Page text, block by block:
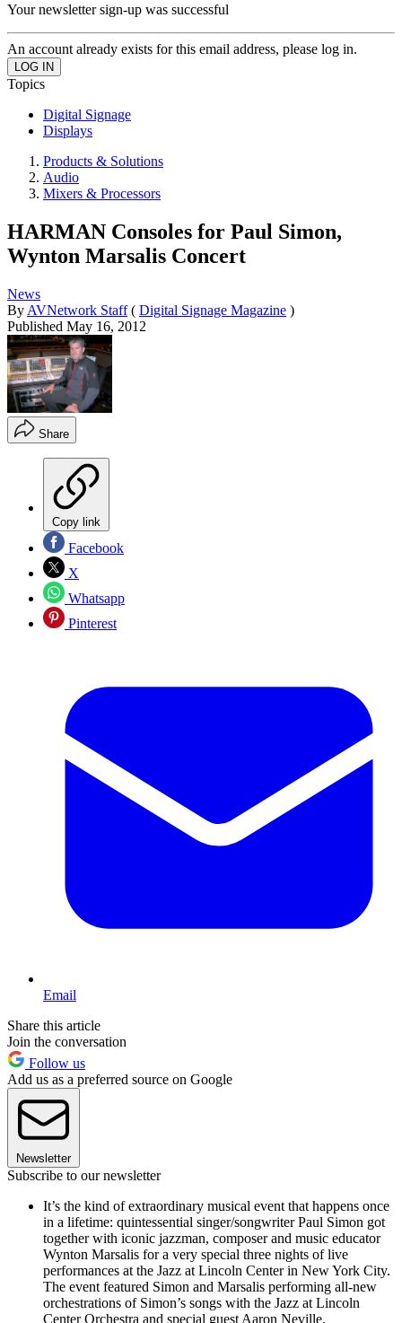
Your newsletter sign-up was successful
An account already exists for this email address, please log in.
Topics
Digital Signage
Displays
Products & Solutions
Audio
Mixers & Processors
HARMAN Consoles for Paul Simon,
Wynton Marsalis Concert
News
By AVNetwork Staff ( Digital Signage Magazine )
Published May 16, 2012
Share
Copy link
Facebook
X
Whatsapp
Pinterest
Email
Share this article
Join the conversation
Follow us
Add us as a preferred source on Google
Newsletter
Subscribe to our newsletter
It’s the kind of extraordinary musical event that happens once
in a lifetime: quintessential singer/songwriter Paul Simon got
together with iconic jazzman, composer and music educator
Wynton Marsalis for a very special three nights of live
performances at the Jazz at Lincoln Center in New York City.
The event featured Simon and Marsalis performing all-new
orchestrations of Simon’s songs with the Jazz at Lincoln
Center Orchestra and special guest Aaron Neville.